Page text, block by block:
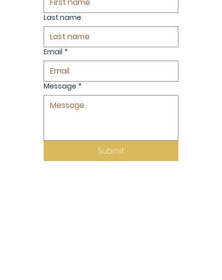
Last name
Email *
Message *
Submit